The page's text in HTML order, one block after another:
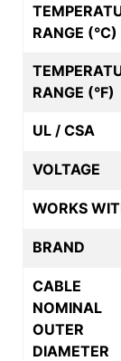
RANGE (°C)
RANGE (°F)
UL / CSA
VOLTAGE
WORKS
BRAND
CABLE
NOMINAL
OUTER
DIAMETER